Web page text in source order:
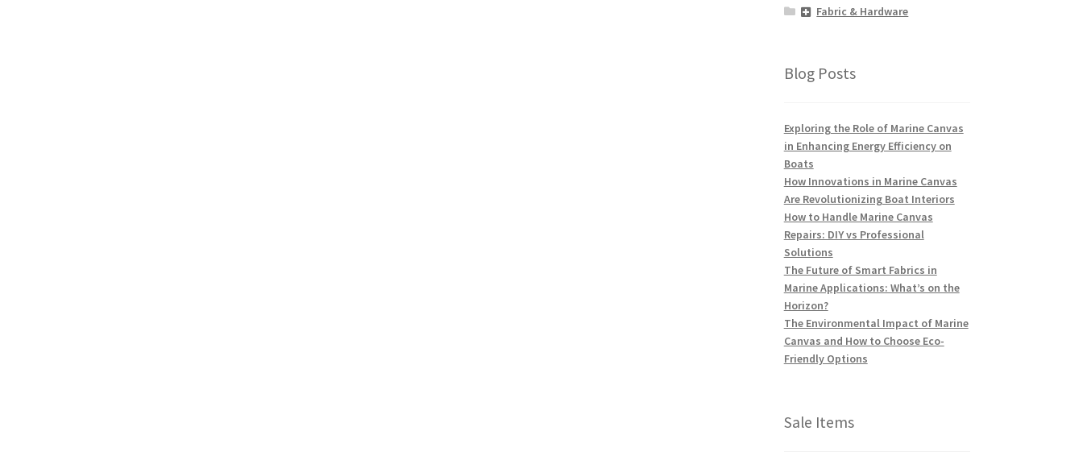
Fabric & Hardware
Blog Posts
Exploring the Role of Marine Canvas
in Enhancing Energy Efficiency on
Boats
How Innovations in Marine Canvas
Are Revolutionizing Boat Interiors
How to Handle Marine Canvas
Repairs: DIY vs Professional
Solutions
The Future of Smart Fabrics in
Marine Applications: What’s on the
Horizon?
The Environmental Impact of Marine
Canvas and How to Choose Eco-
Friendly Options
Sale Items